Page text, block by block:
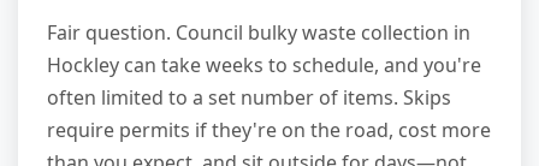
Fair question. Council bulky waste collection in
Hockley can take weeks to schedule, and you're
often limited to a set number of items. Skips
require permits if they're on the road, cost more